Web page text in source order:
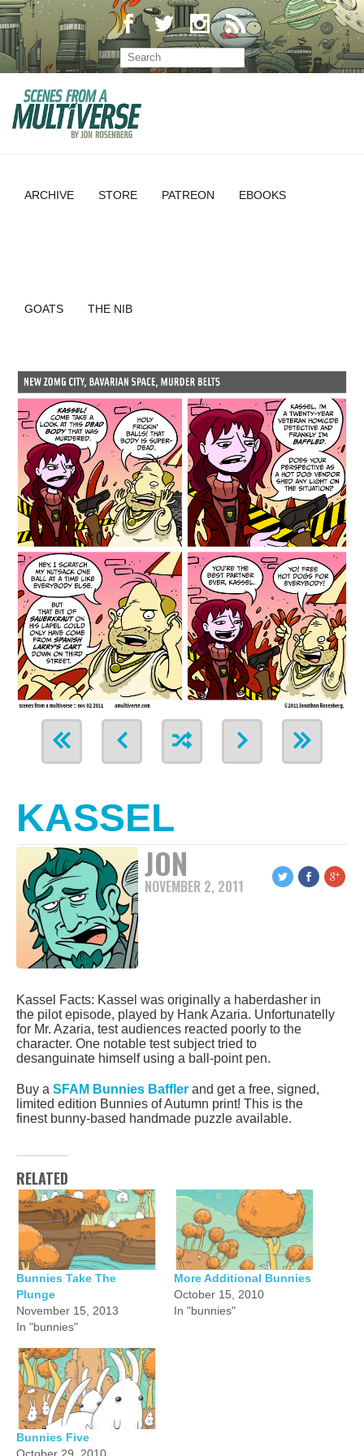
ARCHIVE STORE PATREON EBOOKS
GOATS THE NIB
KASSEL
JON
NOVEMBER 2, 2011
Kassel Facts: Kassel was originally a haberdasher in
the pilot episode, played by Hank Azaria. Unfortunatelly
for Mr. Azaria, test audiences reacted poorly to the
character. One notable test subject tried to
desanguinate himself using a ball-point pen.
Buy a SFAM Bunnies Baffler and get a free, signed,
limited edition Bunnies of Autumn print! This is the
finest bunny-based handmade puzzle available.
RELATED
Bunnies Take The
Plunge
November 15, 2013
In "bunnies"
More Additional Bunnies
October 15, 2010
In "bunnies"
Bunnies Five